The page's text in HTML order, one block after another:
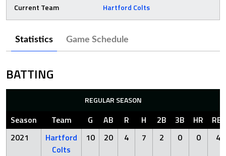
Current Team
Hartford Colts
Statistics Game Schedule
BATTING
REGULAR SEASON
Season Team G AB R H 2B 3B HR
RBI
2021
Hartford
Colts
10 20 4 7 2 0 0 4